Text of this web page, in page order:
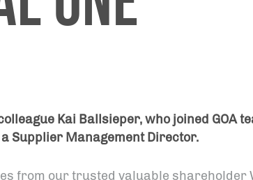
Kai Ballsieper, who joined GOA
Supplier Management Director.
from our trusted valuable shareholder